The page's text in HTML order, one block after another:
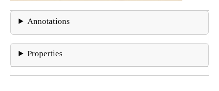
Annotations
Properties